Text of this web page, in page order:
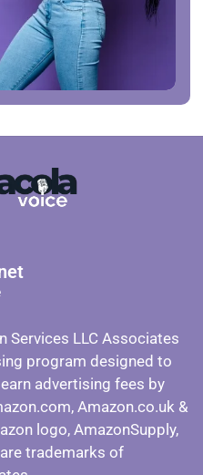
Services LLC Associates
program designed to
advertising fees by
Amazon.co.uk &
logo, AmazonSupply,
trademarks of